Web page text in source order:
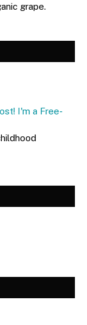
grape.
I'm a Free-